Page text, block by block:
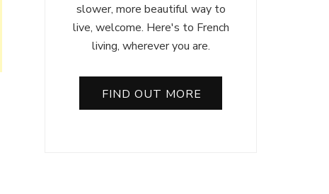
slower, more beautiful way to
live, welcome. Here's to French
living, wherever you are.
FIND OUT MORE